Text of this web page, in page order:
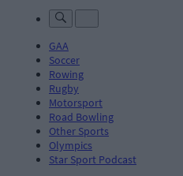
GAA
Soccer
Rowing
Rugby
Motorsport
Road Bowling
Other Sports
Olympics
Star Sport Podcast